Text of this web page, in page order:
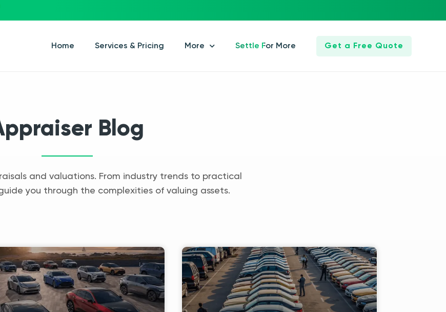
Home Services & Pricing More Settle For More Get a Free Quote
Blog
and valuations. From industry trends to practical
you through the complexities of valuing assets.